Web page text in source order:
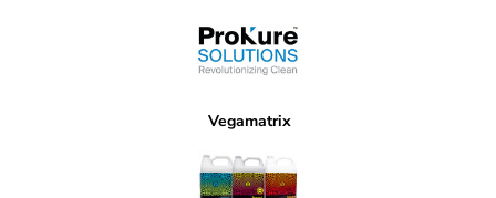
Vegamatrix